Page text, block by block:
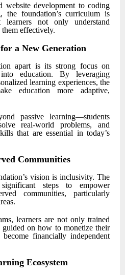
website development to coding
the foundation’s curriculum is
learners not only understand
them effectively.
a New Generation
apart is its strong focus on
education. By leveraging
learning experiences, the
education more adaptive,
passive learning—students
real-world problems, and
that are essential in today’s
Communities
vision is inclusivity. The
steps to empower
communities, particularly
learners are not only trained
on how to monetize their
financially independent
Ecosystem